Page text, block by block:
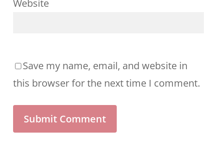
Website
Save my name, email, and website in
this browser for the next time I comment.